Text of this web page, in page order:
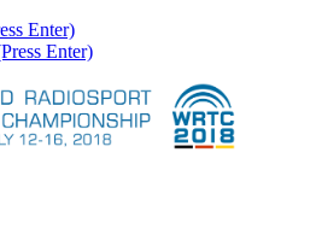
Enter)
Enter)